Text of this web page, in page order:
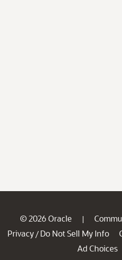
© 2026 Oracle |
Privacy / Do Not Sell My Info
Ad Choices